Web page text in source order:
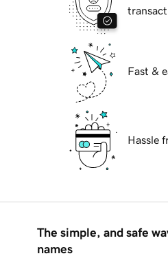
Fast &
Hassle
The simple, and safe
names